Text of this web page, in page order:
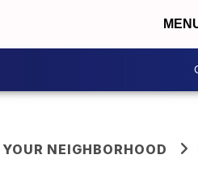
NEIGHBORHOOD